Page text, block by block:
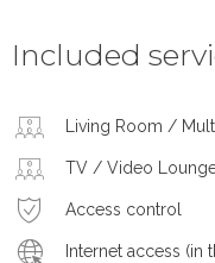
Included
Living Room /
TV / Video
Access control
Internet access (in